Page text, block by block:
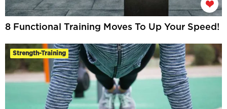
8 Functional Training Moves To Up Your Speed!
Strength-Training